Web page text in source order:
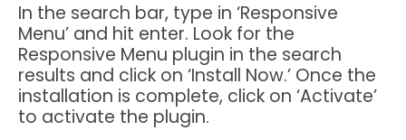
In the search bar, type in ‘Responsive
Menu’ and hit enter. Look for the
Responsive Menu plugin in the search
results and click on ‘Install Now.’ Once the
installation is complete, click on ‘Activate’
to activate the plugin.